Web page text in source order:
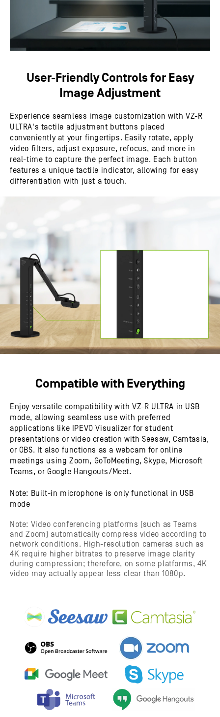
User-Friendly Controls for Easy
Image Adjustment
Experience seamless image customization with VZ-R
ULTRA's tactile adjustment buttons placed
conveniently at your fingertips. Easily rotate, apply
video filters, adjust exposure, refocus, and more in
real-time to capture the perfect image. Each button
features a unique tactile indicator, allowing for easy
differentiation with just a touch.
Compatible with Everything
Enjoy versatile compatibility with VZ-R ULTRA in USB
mode, allowing seamless use with preferred
applications like IPEVO Visualizer for student
presentations or video creation with Seesaw, Camtasia,
or OBS. It also functions as a webcam for online
meetings using Zoom, GoToMeeting, Skype, Microsoft
Teams, or Google Hangouts/Meet.
Note: Built-in microphone is only functional in USB
mode
Note: Video conferencing platforms (such as Teams
and Zoom) automatically compress video according to
network conditions. High-resolution cameras such as
4K require higher bitrates to preserve image clarity
during compression; therefore, on some platforms, 4K
video may actually appear less clear than 1080p.